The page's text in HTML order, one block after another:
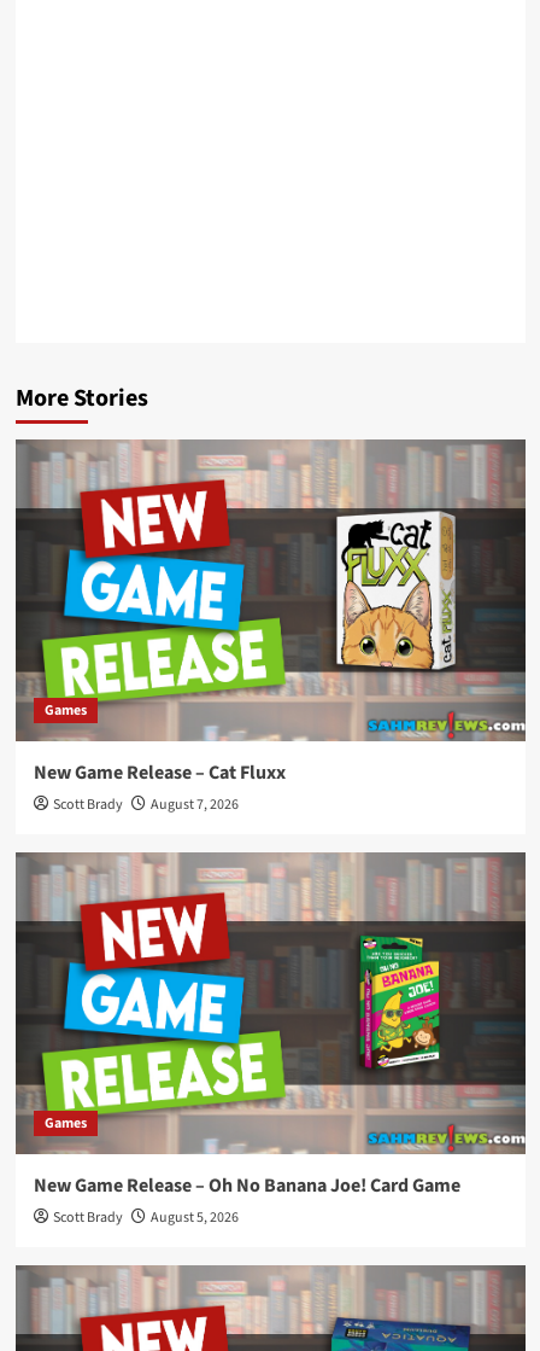
More Stories
Games
New Game Release – Cat Fluxx
Scott Brady August 7, 2026
Games
New Game Release – Oh No Banana Joe! Card Game
Scott Brady August 5, 2026